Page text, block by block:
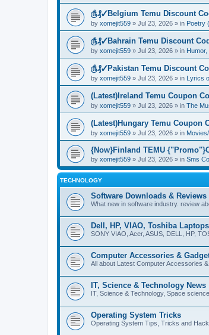
௹₰✓Belgium Temu Discount
by xomejit559 » Jul 23, 2026 » in Poetry
௹₰✓Bahrain Temu Discount
by xomejit559 » Jul 23, 2026 » in
௹₰✓Pakistan Temu Discount
by xomejit559 » Jul 23, 2026 » in Lyrics
(Latest)Ireland Temu Coupon
by xomejit559 » Jul 23, 2026 » in The
(Latest)Hungary Temu Coupon
by xomejit559 » Jul 23, 2026 » in
{Now}Finland TEMU
by xomejit559 » Jul 23, 2026 » in Sms
TECHNOLOGY
Software Downloads & Reviews
What new in software industry. review
Dell, HP, VIAO, Toshiba
SONY VIAO, Acer, ASUS, DELL, HP,
Computer Accessories &
All about Latest Computer Accessories
IT, Science & Technology News
IT, Science & Technology, Space
Operating System Tricks
Operating System Tips, Tricks and